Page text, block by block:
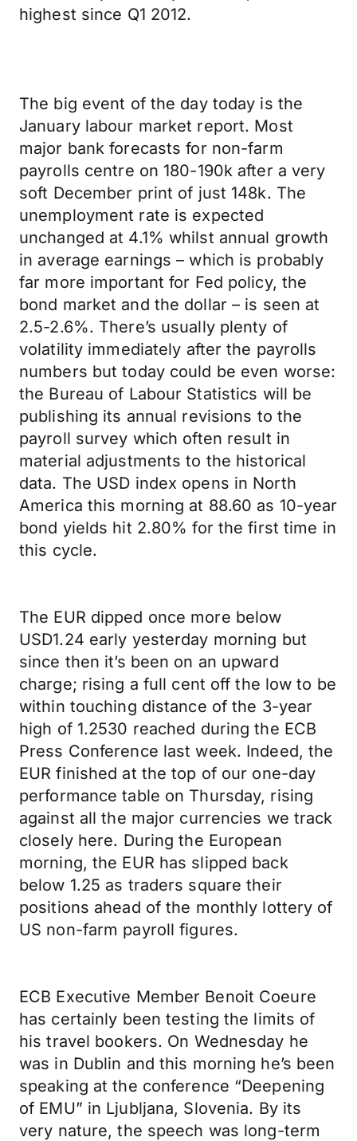
highest since Q1 2012.
The big event of the day today is the
January labour market report. Most
major bank forecasts for non-farm
payrolls centre on 180-190k after a very
soft December print of just 148k. The
unemployment rate is expected
unchanged at 4.1% whilst annual growth
in average earnings – which is probably
far more important for Fed policy, the
bond market and the dollar – is seen at
2.5-2.6%. There’s usually plenty of
volatility immediately after the payrolls
numbers but today could be even worse:
the Bureau of Labour Statistics will be
publishing its annual revisions to the
payroll survey which often result in
material adjustments to the historical
data. The USD index opens in North
America this morning at 88.60 as 10-year
bond yields hit 2.80% for the first time in
this cycle.
The EUR dipped once more below
USD1.24 early yesterday morning but
since then it’s been on an upward
charge; rising a full cent off the low to be
within touching distance of the 3-year
high of 1.2530 reached during the ECB
Press Conference last week. Indeed, the
EUR finished at the top of our one-day
performance table on Thursday, rising
against all the major currencies we track
closely here. During the European
morning, the EUR has slipped back
below 1.25 as traders square their
positions ahead of the monthly lottery of
US non-farm payroll figures.
ECB Executive Member Benoit Coeure
has certainly been testing the limits of
his travel bookers. On Wednesday he
was in Dublin and this morning he’s been
speaking at the conference “Deepening
of EMU” in Ljubljana, Slovenia. By its
very nature, the speech was long-term